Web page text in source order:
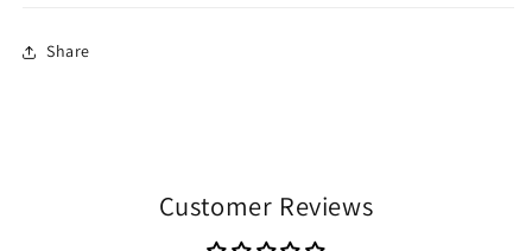
Share
Customer Reviews